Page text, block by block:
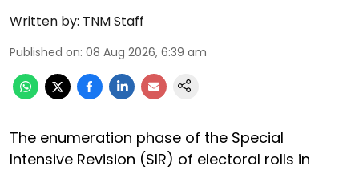
Written by: TNM Staff
Published on: 08 Aug 2026, 6:39 am
The enumeration phase of the Special
Intensive Revision (SIR) of electoral rolls in